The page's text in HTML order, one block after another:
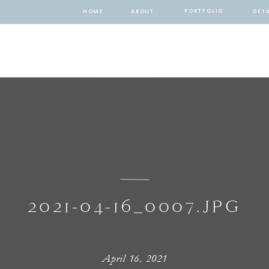
HOME ABOUT PORTFOLIO
2021-04-16_0007.JPG
April 16, 2021